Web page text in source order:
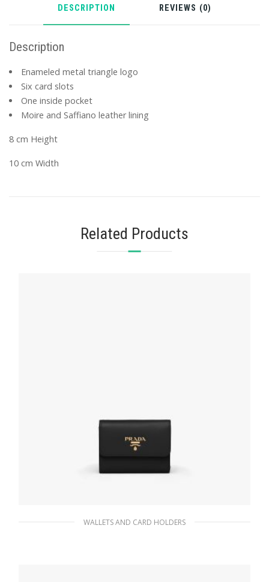
DESCRIPTION REVIEWS (0)
Description
Enameled metal triangle logo
Six card slots
One inside pocket
Moire and Saffiano leather lining
8 cm Height
10 cm Width
Related Products
WALLETS AND CARD HOLDERS